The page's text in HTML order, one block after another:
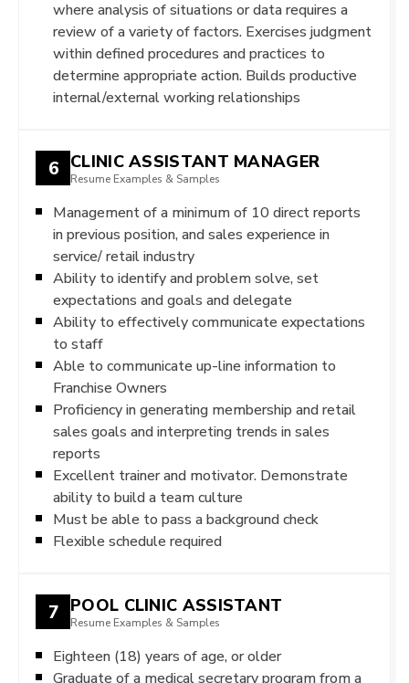
where analysis of situations or data requires a
review of a variety of factors. Exercises judgment
within defined procedures and practices to
determine appropriate action. Builds productive
internal/external working relationships
6 CLINIC ASSISTANT MANAGER
Resume Examples & Samples
Management of a minimum of 10 direct reports
in previous position, and sales experience in
service/ retail industry
Ability to identify and problem solve, set
expectations and goals and delegate
Ability to effectively communicate expectations
to staff
Able to communicate up-line information to
Franchise Owners
Proficiency in generating membership and retail
sales goals and interpreting trends in sales
reports
Excellent trainer and motivator. Demonstrate
ability to build a team culture
Must be able to pass a background check
Flexible schedule required
7 POOL CLINIC ASSISTANT
Resume Examples & Samples
Eighteen (18) years of age, or older
Graduate of a medical secretary program from a